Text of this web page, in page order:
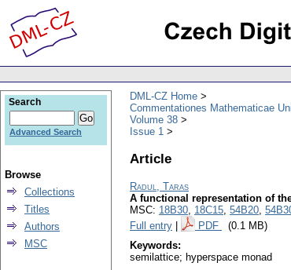
DML-CZ Home
Commentationes Mathematicae
Volume 38
Issue 1
Article
Radul, Taras
A functional representation of
MSC: 18B30, 18C15, 54B20,
Full entry
PDF (0.1 MB)
Keywords:
semilattice; hyperspace monad
Search
Advanced Search
Browse
Collections
Titles
Authors
MSC